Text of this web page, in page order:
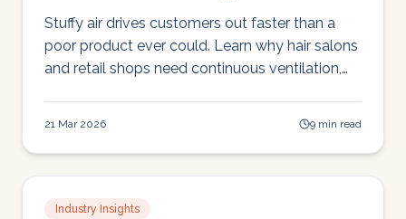
Stuffy air drives customers out faster than a
poor product ever could. Learn why hair salons
and retail shops need continuous ventilation,
21 Mar 2026 9 min read
Industry Insights